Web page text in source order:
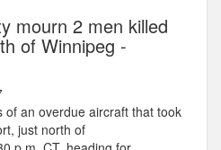
mourn 2 men killed
of Winnipeg -
an overdue aircraft that took
just north of